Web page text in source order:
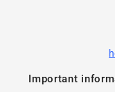
Important